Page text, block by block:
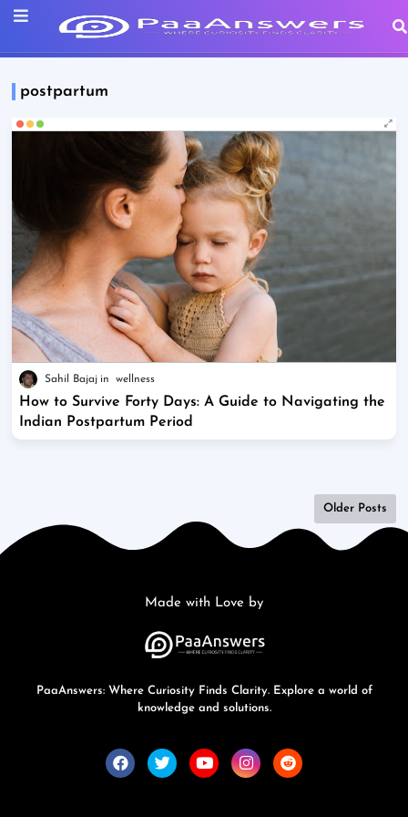
postpartum
Sahil Bajaj wellness
How to Survive Forty Days: A Guide to Navigating the
Indian Postpartum Period
Older Posts
Made with Love by
PaaAnswers: Where Curiosity Finds Clarity. Explore a world of
knowledge and solutions.